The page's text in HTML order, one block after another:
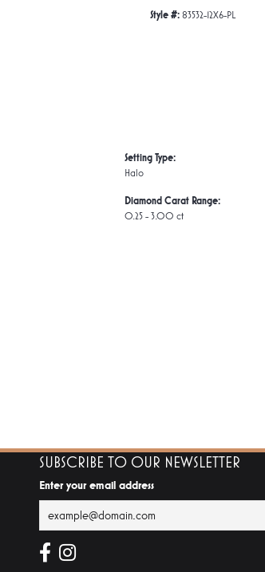
Style #: 83532-12X6-PL
Setting Type:
Halo
Diamond Carat Range:
0.25 - 3.00 ct
SUBSCRIBE TO OUR NEWSLETTER
Enter your email address